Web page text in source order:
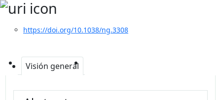
https://doi.org/10.1038/ng.3308
Visión general